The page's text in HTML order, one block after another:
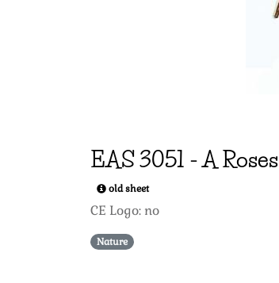
EAS3051 -A Roses
old sheet
CE Logo: no
Nature